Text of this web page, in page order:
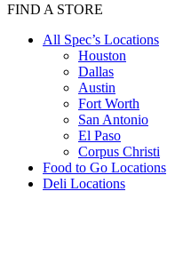
FIND A STORE
All Spec’s Locations
Houston
Dallas
Austin
Fort Worth
San Antonio
El Paso
Corpus Christi
Food to Go Locations
Deli Locations